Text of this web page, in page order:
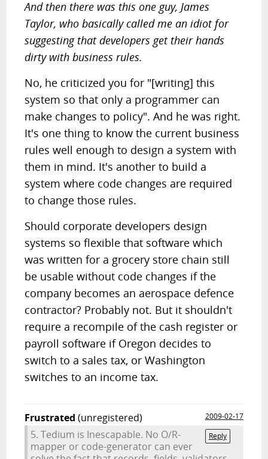
And then there was this one guy, James
Taylor, who basically called me an idiot for
suggesting that developers get their hands
dirty with business rules.
No, he criticized you for "[writing] this
system so that only a programmer can
make changes to policy". And he was right.
It's one thing to know the current business
rules well enough to design a system with
them in mind. It's another to build a
system where code changes are required
to change those rules.
Should corporate developers design
systems so flexible that software which
was written for a grocery store chain still
be usable without code changes if the
company becomes an aerospace defence
contractor? Probably not. But it shouldn't
require a recompile of the cash register or
payroll software if Oregon decides to
switch to a sales tax, or Washington
switches to an income tax.
Frustrated (unregistered)
2009-02-17
Reply
5. Tedium is Inescapable. No O/R-
mapper or code-generator can ever